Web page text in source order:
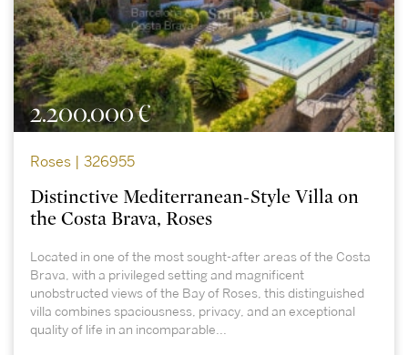
2.200.000 €
Roses | 326955
Distinctive Mediterranean-Style Villa on
the Costa Brava, Roses
Located in one of the most sought-after areas of the Costa
Brava, with a privileged setting and magnificent
unobstructed views of the Bay of Roses, this distinguished
villa combines spaciousness, privacy, and an exceptional
quality of life in an incomparable...